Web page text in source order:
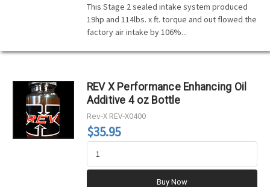
This Stage 2 sealed intake system produced
19hp and 114lbs. x ft. torque and out flowed the
factory air intake by 106%...
REV X Performance Enhancing Oil
Additive 4 oz Bottle
Rev-X REV-X0400
$35.95
Buy Now